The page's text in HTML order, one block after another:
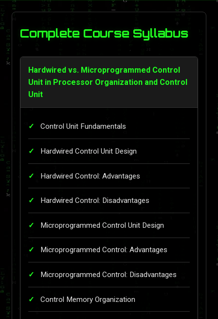
Complete Course Syllabus
Hardwired vs. Microprogrammed Control
Unit in Processor Organization and Control
Unit
Control Unit Fundamentals
Hardwired Control Unit Design
Hardwired Control: Advantages
Hardwired Control: Disadvantages
Microprogrammed Control Unit Design
Microprogrammed Control: Advantages
Microprogrammed Control: Disadvantages
Control Memory Organization